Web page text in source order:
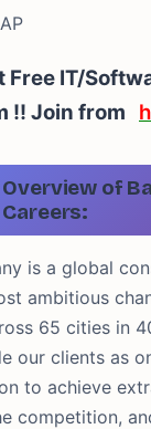
Free IT/
!! Join from
of
is a global
ambitious
65 cities in
our clients as
to achieve
competition,